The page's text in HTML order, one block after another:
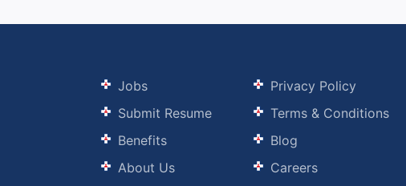
Jobs
Submit Resume
Benefits
About Us
Privacy Policy
Terms & Conditions
Blog
Careers